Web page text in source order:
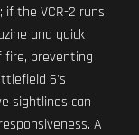
the VCR-2 runs
and quick
preventing
6's
sightlines can
A